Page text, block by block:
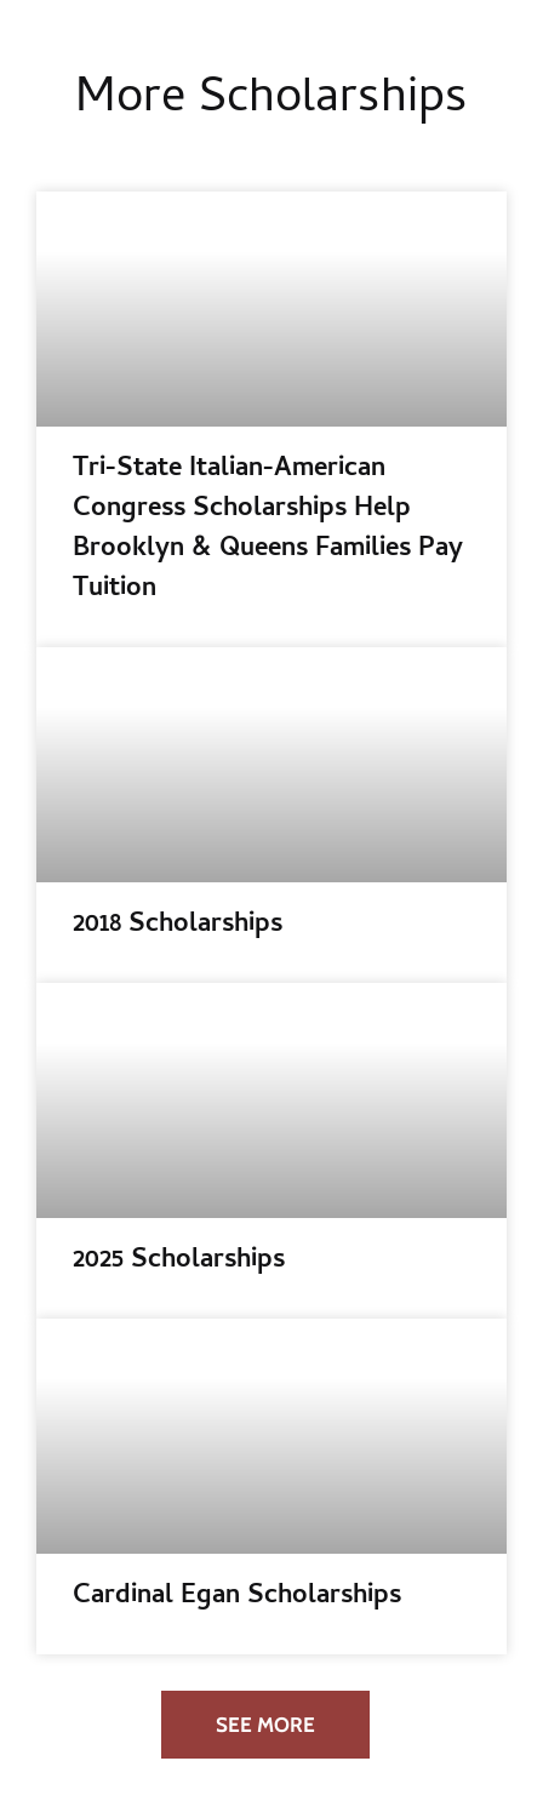
More Scholarships
Tri-State Italian-American
Congress Scholarships Help
Brooklyn & Queens Families Pay
Tuition
2018 Scholarships
2025 Scholarships
Cardinal Egan Scholarships
SEE MORE